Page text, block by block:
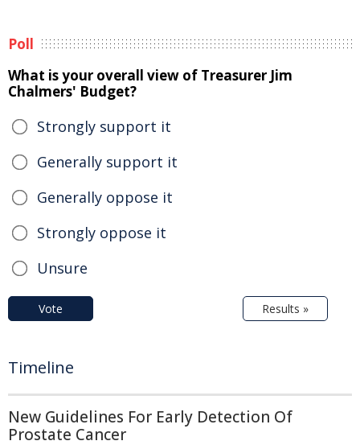
Poll
What is your overall view of Treasurer Jim
Chalmers' Budget?
Strongly support it
Generally support it
Generally oppose it
Strongly oppose it
Unsure
Vote Results »
Timeline
New Guidelines For Early Detection Of
Prostate Cancer